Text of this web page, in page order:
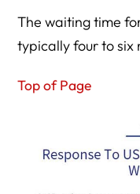
The waiting time
typically four to six
Top of Page